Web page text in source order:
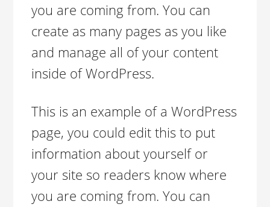
you are coming from. You can
create as many pages as you like
and manage all of your content
inside of WordPress.
This is an example of a WordPress
page, you could edit this to put
information about yourself or
your site so readers know where
you are coming from. You can